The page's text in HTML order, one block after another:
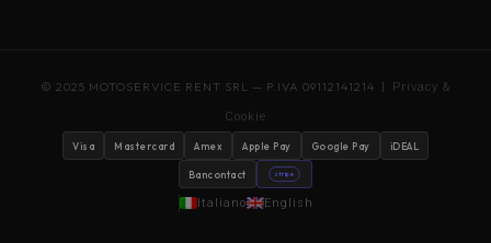
© 2025 MOTOSERVICE RENT SRL — P.IVA 09112141214 | Privacy &
Cookie
Visa Mastercard Amex Apple Pay Google Pay iDEAL
Bancontact stripe
Italiano English